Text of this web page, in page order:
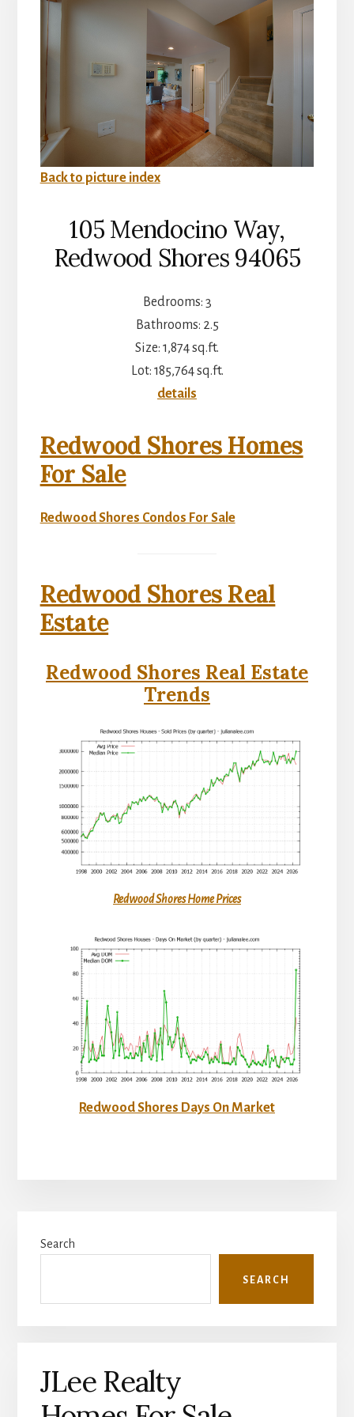
Back to picture index
105 Mendocino Way,
Redwood Shores 94065
Bedrooms: 3
Bathrooms: 2.5
Size: 1,874 sq.ft.
Lot: 185,764 sq.ft.
details
Redwood Shores Homes
For Sale
Redwood Shores Condos For Sale
Redwood Shores Real
Estate
Redwood Shores Real Estate
Trends
Redwood Shores Home Prices
Redwood Shores Days On Market
Sidebar
Search
SEARCH
JLee Realty